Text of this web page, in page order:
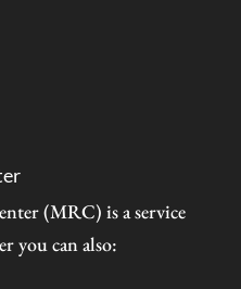
(MRC) is a service
you can also: